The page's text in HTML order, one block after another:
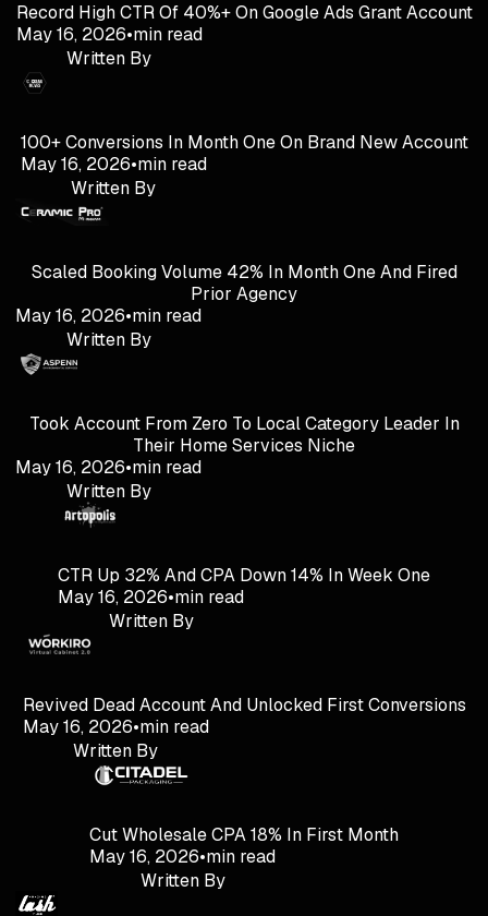
Record High CTR Of 40%+ On Google Ads Grant Account
May 16, 2026•min read
Written By
100+ Conversions In Month One On Brand New Account
May 16, 2026•min read
Written By
Scaled Booking Volume 42% In Month One And Fired
Prior Agency
May 16, 2026•min read
Written By
Took Account From Zero To Local Category Leader In
Their Home Services Niche
May 16, 2026•min read
Written By
CTR Up 32% And CPA Down 14% In Week One
May 16, 2026•min read
Written By
Revived Dead Account And Unlocked First Conversions
May 16, 2026•min read
Written By
Cut Wholesale CPA 18% In First Month
May 16, 2026•min read
Written By